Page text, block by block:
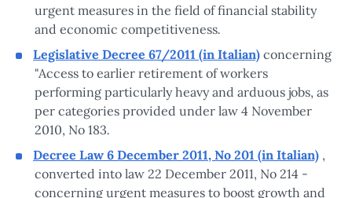
urgent measures in the field of financial stability
and economic competitiveness.
Legislative Decree 67/2011 (in Italian) concerning
"Access to earlier retirement of workers
performing particularly heavy and arduous jobs, as
per categories provided under law 4 November
2010, No 183.
Decree Law 6 December 2011, No 201 (in Italian) ,
converted into law 22 December 2011, No 214 -
concerning urgent measures to boost growth and